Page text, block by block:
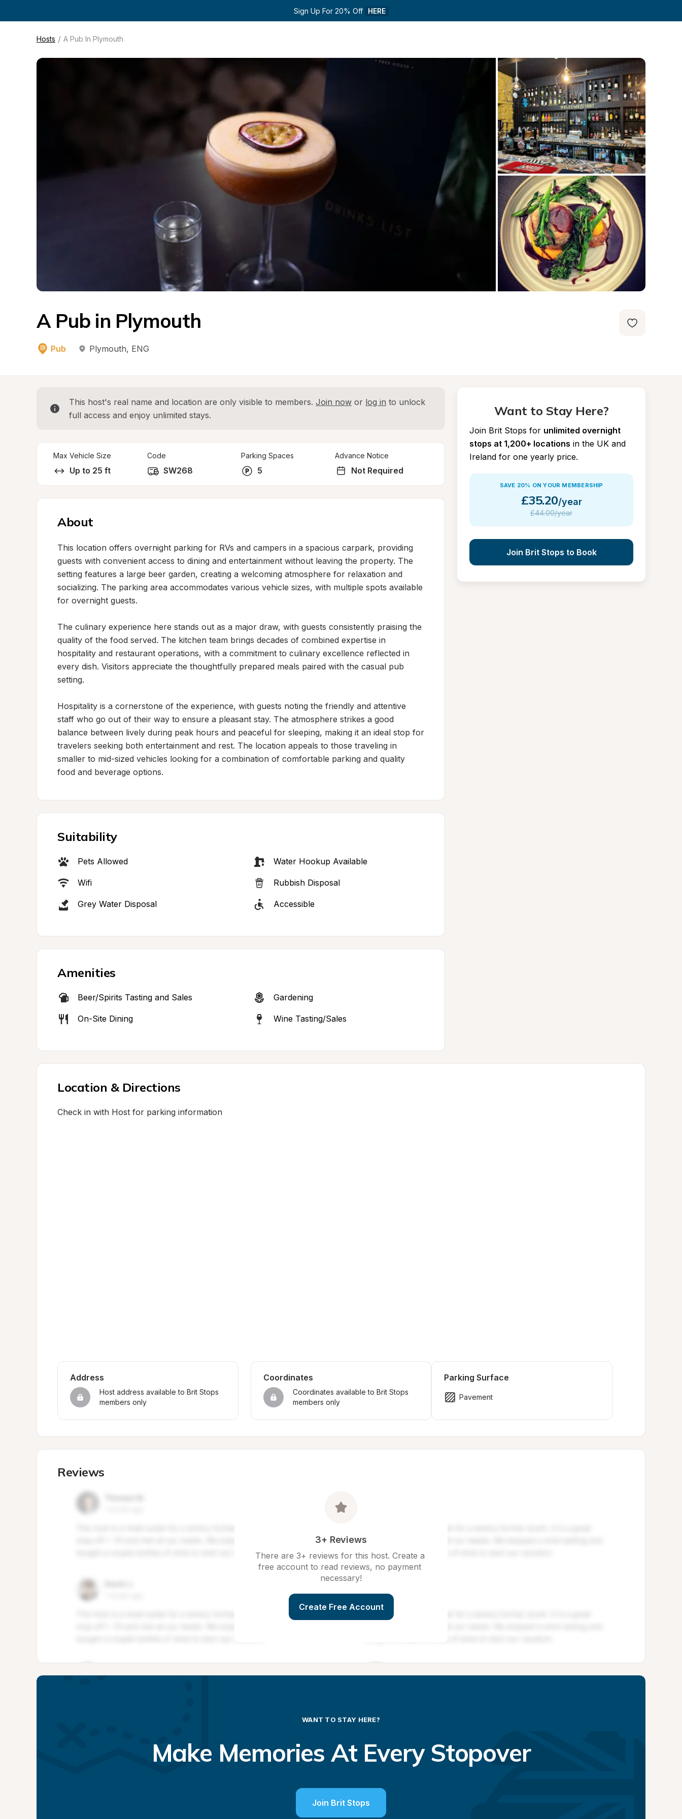
Sign Up For 20% Off HERE
Hosts / A Pub In Plymouth
A Pub in Plymouth
Pub Plymouth, ENG
This host's real name and location are only visible to members. Join now or log in to unlock
full access and enjoy unlimited stays.
Max Vehicle Size
Up to 25 ft
Code
SW268
Parking Spaces
5
Advance Notice
Not Required
About
This location offers overnight parking for RVs and campers in a spacious carpark, providing
guests with convenient access to dining and entertainment without leaving the property. The
setting features a large beer garden, creating a welcoming atmosphere for relaxation and
socializing. The parking area accommodates various vehicle sizes, with multiple spots available
for overnight guests.
The culinary experience here stands out as a major draw, with guests consistently praising the
quality of the food served. The kitchen team brings decades of combined expertise in
hospitality and restaurant operations, with a commitment to culinary excellence reflected in
every dish. Visitors appreciate the thoughtfully prepared meals paired with the casual pub
setting.
Hospitality is a cornerstone of the experience, with guests noting the friendly and attentive
staff who go out of their way to ensure a pleasant stay. The atmosphere strikes a good
balance between lively during peak hours and peaceful for sleeping, making it an ideal stop for
travelers seeking both entertainment and rest. The location appeals to those traveling in
smaller to mid-sized vehicles looking for a combination of comfortable parking and quality
food and beverage options.
Suitability
Pets Allowed Water Hookup Available
Wifi Rubbish Disposal
Grey Water Disposal Accessible
Amenities
Beer/Spirits Tasting and Sales Gardening
On-Site Dining Wine Tasting/Sales
Want to Stay Here?
Join Brit Stops for unlimited overnight
stops at 1,200+ locations in the UK and
Ireland for one yearly price.
SAVE 20% ON YOUR MEMBERSHIP
£35.20/year
£44.00/year
Join Brit Stops to Book
Location & Directions
Check in with Host for parking information
Address
Host address available to Brit Stops
members only
Coordinates
Coordinates available to Brit Stops
members only
Parking Surface
Pavement
Reviews
3+ Reviews
There are 3+ reviews for this host. Create a
free account to read reviews, no payment
necessary!
Create Free Account
WANT TO STAY HERE?
Make Memories At Every Stopover
Join Brit Stops